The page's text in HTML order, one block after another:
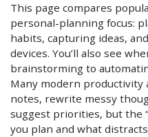
This page compares
personal-planning focus:
habits, capturing ideas,
devices. You’ll also see
brainstorming to
Many modern productivity
notes, rewrite messy
suggest priorities, but the
you plan and what